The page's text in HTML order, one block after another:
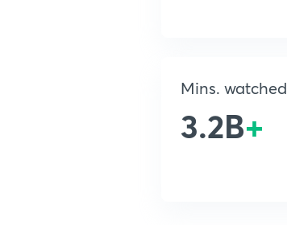
Mins. watched
3.2B+